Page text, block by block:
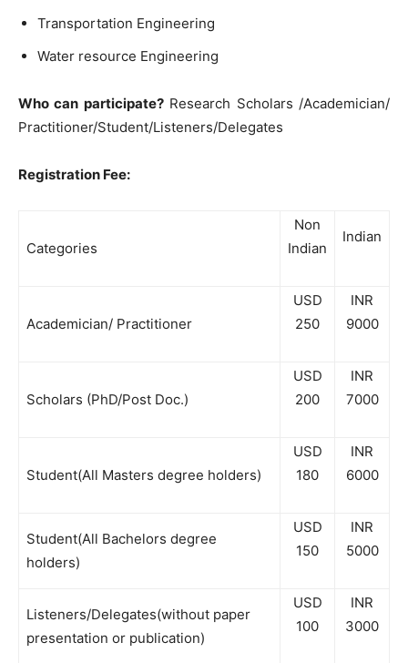
Transportation Engineering
Water resource Engineering
Who can participate?Research Scholars /Academician/
Practitioner/Student/Listeners/Delegates
Registration Fee:
Categories
Non
Indian
Indian
Academician/ Practitioner
USD
250
INR
9000
Scholars (PhD/Post Doc.)
USD
200
INR
7000
Student(All Masters degree holders)
USD
180
INR
6000
Student(All Bachelors degree
holders)
USD
150
INR
5000
Listeners/Delegates(without paper
presentation or publication)
USD
100
INR
3000